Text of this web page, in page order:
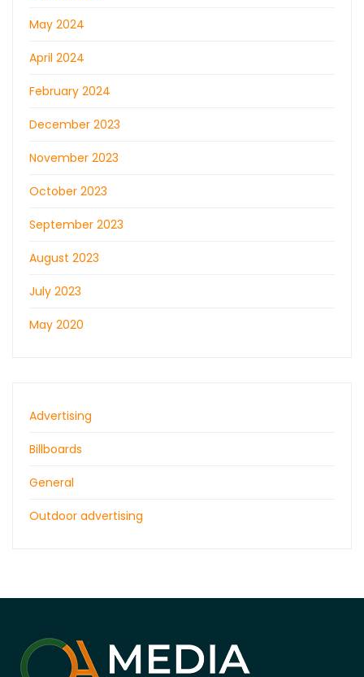
May 2024
April 2024
February 2024
December 2023
November 2023
October 2023
September 2023
August 2023
July 2023
May 2020
Advertising
Billboards
General
Outdoor advertising